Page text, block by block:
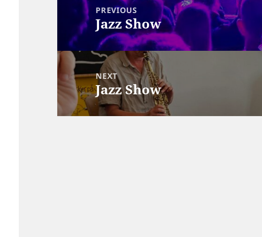
navigationPREVIOUS
Previous
post:
Jazz Show
NEXT
Next
post:
Jazz Show